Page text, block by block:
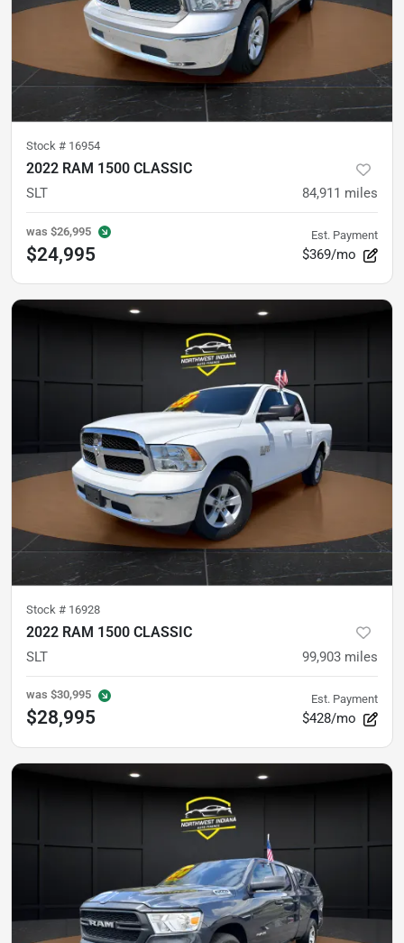
Stock # 16954
2022 RAM 1500 CLASSIC
SLT 84,911 miles
was $26,995
$24,995
Est. Payment
$369/mo
Stock # 16928
2022 RAM 1500 CLASSIC
SLT 99,903 miles
was $30,995
$28,995
Est. Payment
$428/mo